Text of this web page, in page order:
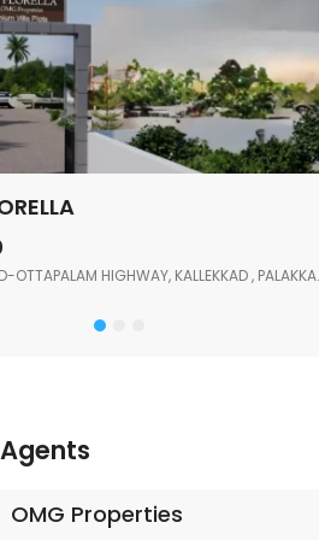
HIGHWAY, KALLEKKAD , PALAKKAD ,678006
OMG Properties